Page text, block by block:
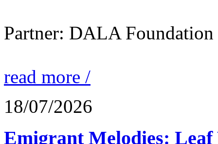
Partner: DALA Foundation
read more /
18/07/2026
Emigrant Melodies: